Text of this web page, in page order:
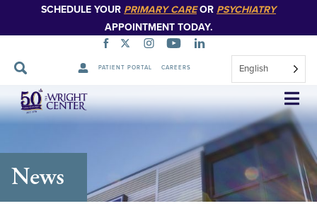
SCHEDULE YOUR PRIMARY CAREOR PSYCHIATRY
APPOINTMENT TODAY.
PATIENT PORTAL CAREERS English
Skip
Navigation
News